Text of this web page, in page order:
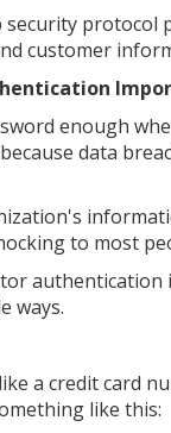
protocol
customer
enough
data
to most
authentication
ways.
a credit card
like this: